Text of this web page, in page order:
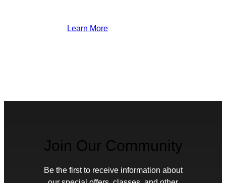
Learn More
Join Our Community
Be the first to receive information about